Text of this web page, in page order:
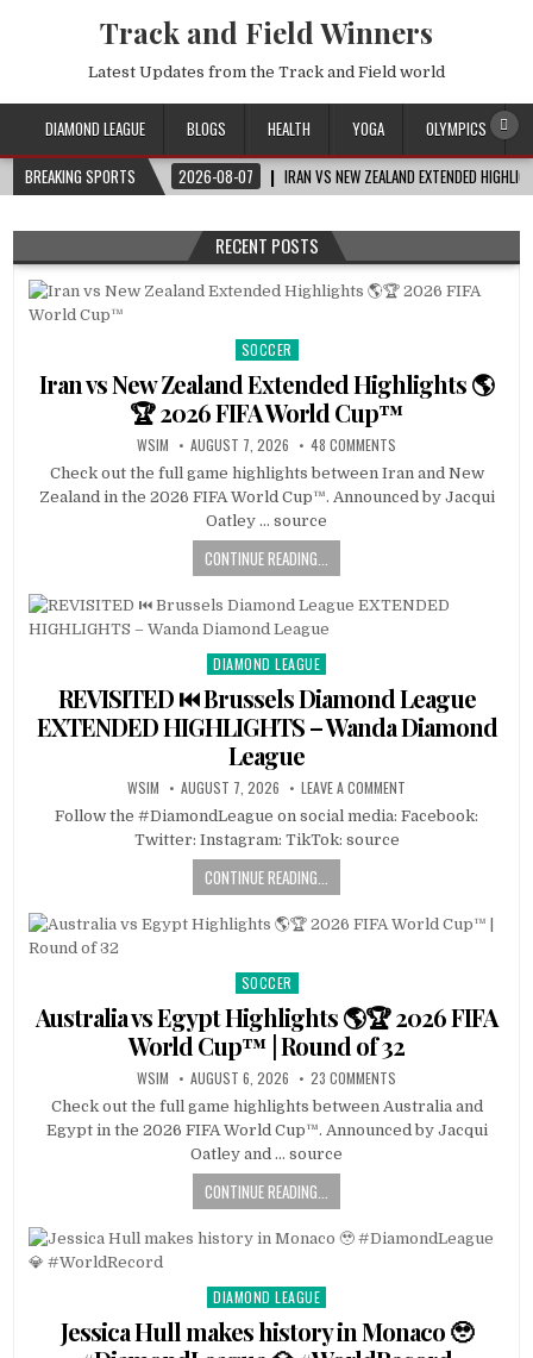
Track and Field Winners
Latest Updates from the Track and Field world
DIAMOND LEAGUE BLOGS HEALTH YOGA
OLYMPICS
BREAKING SPORTS
2026-08-07 IRAN VS NEW ZEALAND EXTENDED
RECENT POSTS
Posted
in
SOCCER
Iran vs New Zealand Extended Highlights 🌎
🏆 2026 FIFA World Cup™
WSIM AUGUST 7, 2026 48 COMMENTS
Check out the full game highlights between Iran and New
Zealand in the 2026 FIFA World Cup™. Announced by Jacqui
Oatley … source
CONTINUE READING...
Posted
in
DIAMOND LEAGUE
REVISITED ⏮️ Brussels Diamond League
EXTENDED HIGHLIGHTS – Wanda Diamond
League
WSIM AUGUST 7, 2026 LEAVE A COMMENT
Follow the #DiamondLeague on social media: Facebook:
Twitter: Instagram: TikTok: source
CONTINUE READING...
Posted
in
SOCCER
Australia vs Egypt Highlights 🌎🏆 2026 FIFA
World Cup™ | Round of 32
WSIM AUGUST 6, 2026 23 COMMENTS
Check out the full game highlights between Australia and
Egypt in the 2026 FIFA World Cup™. Announced by Jacqui
Oatley and … source
CONTINUE READING...
Posted
in
DIAMOND LEAGUE
Jessica Hull makes history in Monaco 🥹